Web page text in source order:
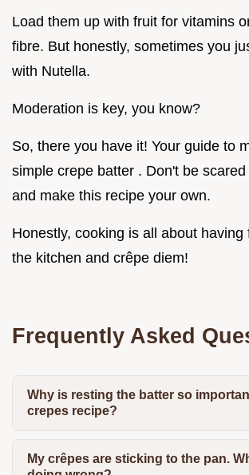
Load them up with fruit for vitamins
fibre. But honestly, sometimes you
with Nutella.
Moderation is key, you know?
So, there you have it! Your guide to
simple crepe batter . Don't be
and make this recipe your own.
Honestly, cooking is all about having
the kitchen and crêpe diem!
Frequently Asked
Why is resting the batter so
crepes recipe?
My crêpes are sticking to the pan.